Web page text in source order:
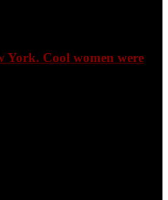
York. Cool women were